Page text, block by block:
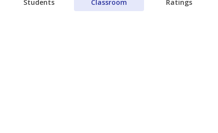
Families brace for change as Third
Students Classroom Ratings